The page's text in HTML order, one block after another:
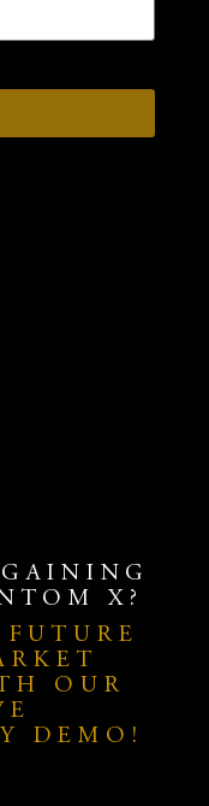
X?
OUR
DEMO!